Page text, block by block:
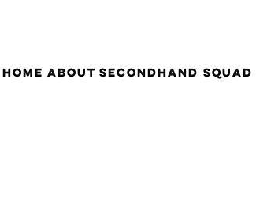
HOME ABOUT SECONDHAND SQUAD